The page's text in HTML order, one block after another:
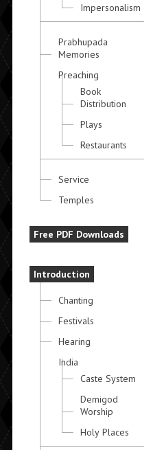
Impersonalism
Prabhupada
Memories
Preaching
Book
Distribution
Plays
Restaurants
Service
Temples
Free PDF Downloads
Introduction
Chanting
Festivals
Hearing
India
Caste System
Demigod
Worship
Holy Places